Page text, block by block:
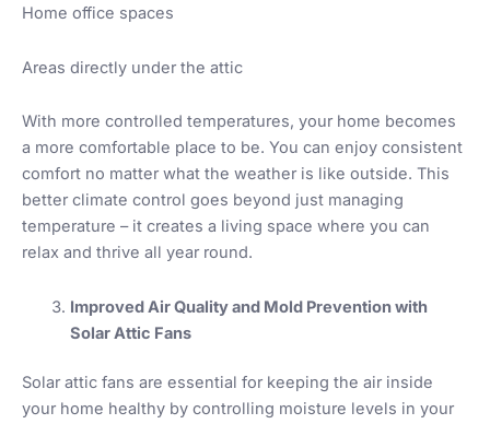
Home office spaces
Areas directly under the attic
With more controlled temperatures, your home becomes
a more comfortable place to be. You can enjoy consistent
comfort no matter what the weather is like outside. This
better climate control goes beyond just managing
temperature – it creates a living space where you can
relax and thrive all year round.
Improved Air Quality and Mold Prevention with
Solar Attic Fans
Solar attic fans are essential for keeping the air inside
your home healthy by controlling moisture levels in your